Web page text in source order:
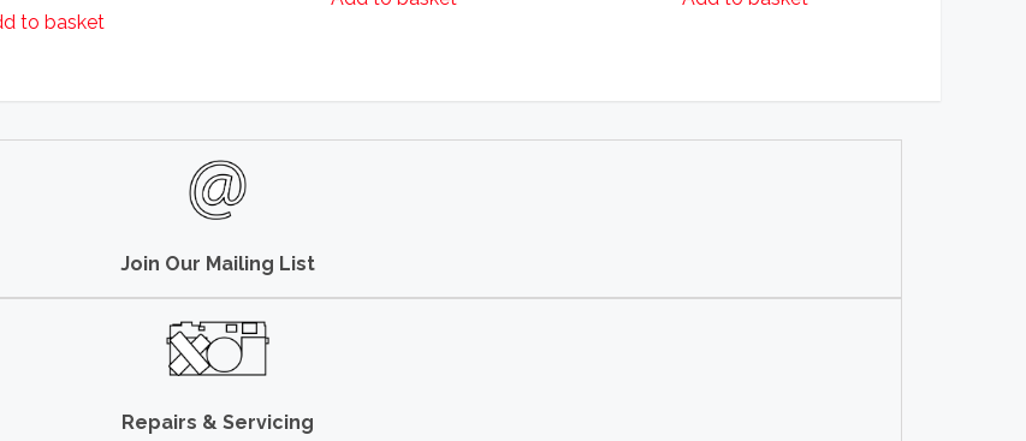
to basket
Join Our Mailing List
Repairs & Servicing